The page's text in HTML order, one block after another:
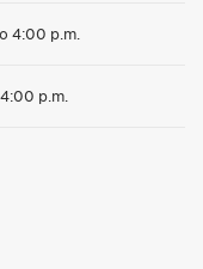
4:00 p.m.
p.m.